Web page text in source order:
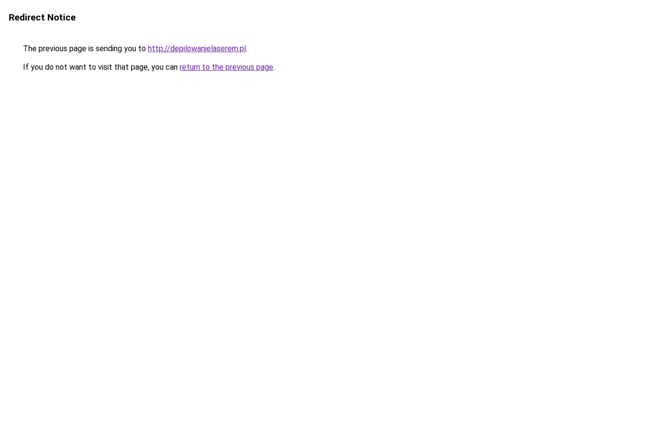
Redirect Notice
The previous page is sending you to http://depilowanielaserem.pl.
If you do not want to visit that page, you can return to the previous page.